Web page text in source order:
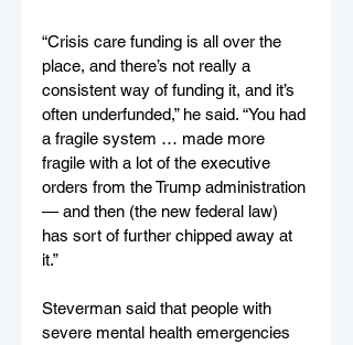
“Crisis care funding is all over the
place, and there’s not really a
consistent way of funding it, and it’s
often underfunded,” he said. “You had
a fragile system … made more
fragile with a lot of the executive
orders from the Trump administration
— and then (the new federal law)
has sort of further chipped away at
it.”
Steverman said that people with
severe mental health emergencies